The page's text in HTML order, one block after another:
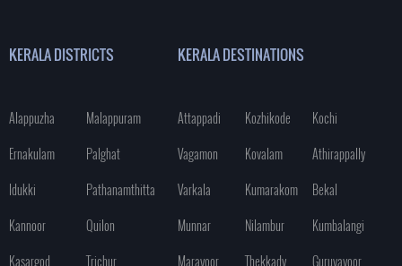
KERALA DISTRICTS
Alappuzha
Malappuram
Ernakulam
Palghat
Idukki
Pathanamthitta
Kannoor
Quilon
Kasargod
Trichur
KERALA DESTINATIONS
Attappadi Kozhikode
Kochi
Vagamon
Kovalam
Athirappally
Varkala
Kumarakom
Bekal
Munnar
Nilambur
Kumbalangi
Marayoor
Thekkady
Guruvayoor